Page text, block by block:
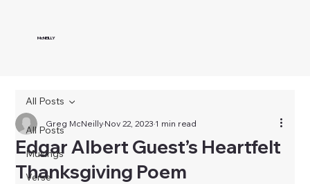
McNEILLY
All Posts
Musings
Verse
All Posts
Edgar Albert Guest’s Heartfelt
Thanksgiving Poem
Greg McNeillyNov 22, 20231 min read